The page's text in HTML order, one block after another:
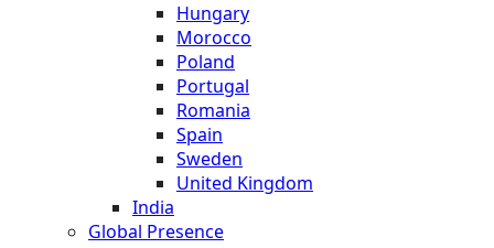
Hungary
Morocco
Poland
Portugal
Romania
Spain
Sweden
United Kingdom
India
Global Presence